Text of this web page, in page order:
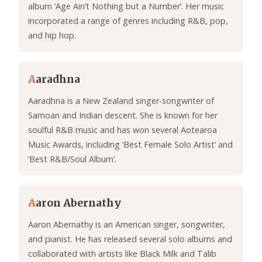
album ‘Age Ain’t Nothing but a Number’. Her music
incorporated a range of genres including R&B, pop,
and hip hop.
Aaradhna
Aaradhna is a New Zealand singer-songwriter of
Samoan and Indian descent. She is known for her
soulful R&B music and has won several Aotearoa
Music Awards, including ‘Best Female Solo Artist’ and
‘Best R&B/Soul Album’.
Aaron Abernathy
Aaron Abernathy is an American singer, songwriter,
and pianist. He has released several solo albums and
collaborated with artists like Black Milk and Talib